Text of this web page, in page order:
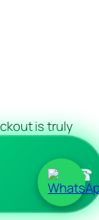
is truly
has
☎